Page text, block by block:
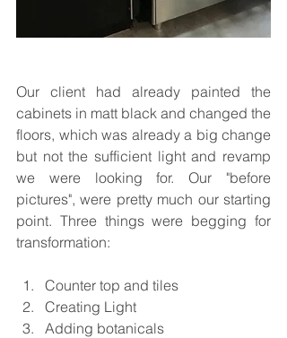
Our client had already painted the
cabinets in matt black and changed the
floors, which was already a big change
but not the sufficient light and revamp
we were looking for. Our "before
pictures", were pretty much our starting
point. Three things were begging for
transformation:
Counter top and tiles
Creating Light
Adding botanicals